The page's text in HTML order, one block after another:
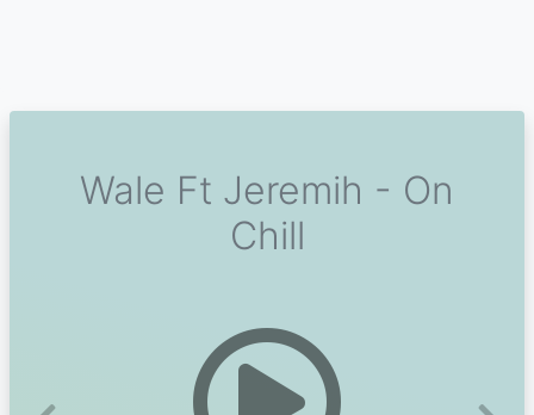
Wale Ft Jeremih - On
Chill